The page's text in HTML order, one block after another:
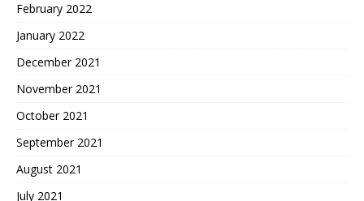
February 2022
January 2022
December 2021
November 2021
October 2021
September 2021
August 2021
July 2021